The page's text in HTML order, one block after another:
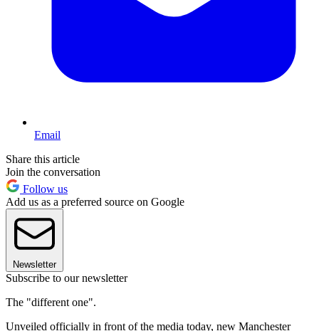
Email
Share this article
Join the conversation
Follow us
Add us as a preferred source on Google
Newsletter
Subscribe to our newsletter
The "different one".
Unveiled officially in front of the media today, new Manchester